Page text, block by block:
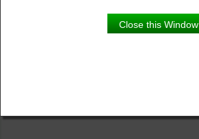
Close this Window